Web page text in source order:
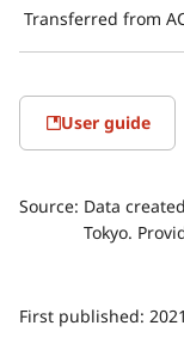
Transferred from
User guide
Source: Data
Tokyo.
First published: